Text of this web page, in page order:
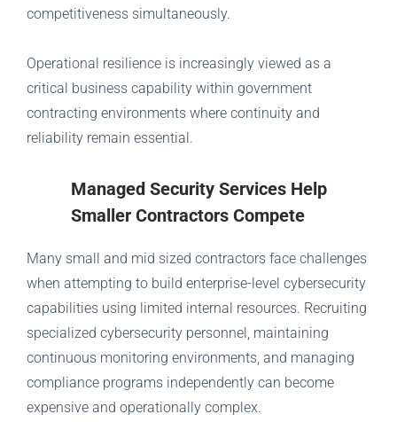
competitiveness simultaneously.
Operational resilience is increasingly viewed as a
critical business capability within government
contracting environments where continuity and
reliability remain essential.
Managed Security Services Help
Smaller Contractors Compete
Many small and mid sized contractors face challenges
when attempting to build enterprise-level cybersecurity
capabilities using limited internal resources. Recruiting
specialized cybersecurity personnel, maintaining
continuous monitoring environments, and managing
compliance programs independently can become
expensive and operationally complex.